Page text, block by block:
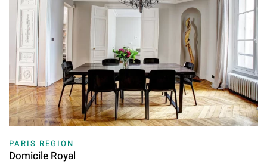
PARIS REGION
Domicile Royal